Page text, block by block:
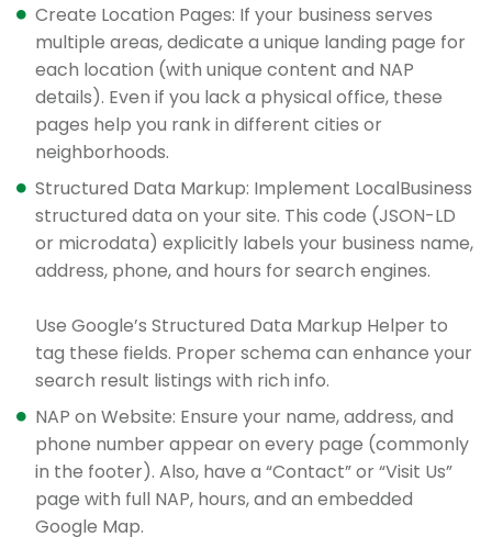
Create Location Pages: If your business serves
multiple areas, dedicate a unique landing page for
each location (with unique content and NAP
details). Even if you lack a physical office, these
pages help you rank in different cities or
neighborhoods.
Structured Data Markup: Implement LocalBusiness
structured data on your site. This code (JSON-LD
or microdata) explicitly labels your business name,
address, phone, and hours for search engines.
Use Google’s Structured Data Markup Helper to
tag these fields. Proper schema can enhance your
search result listings with rich info.
NAP on Website: Ensure your name, address, and
phone number appear on every page (commonly
in the footer). Also, have a “Contact” or “Visit Us”
page with full NAP, hours, and an embedded
Google Map.